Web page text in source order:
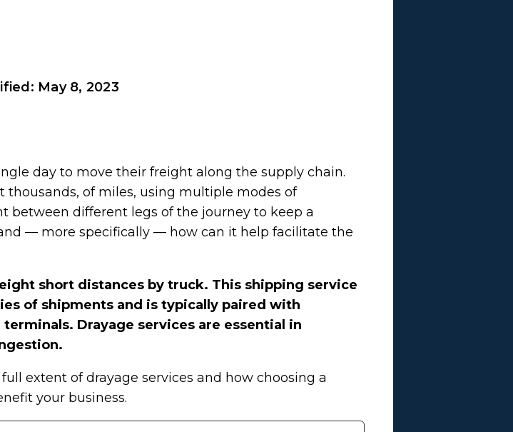
May 8, 2023
day to move their freight along the supply chain.
of miles, using multiple modes of
between different legs of the journey to keep a
— more specifically — how can it help facilitate the
short distances by truck. This shipping service
of shipments and is typically paired with
Drayage services are essential in
extent of drayage services and how choosing a
your business.